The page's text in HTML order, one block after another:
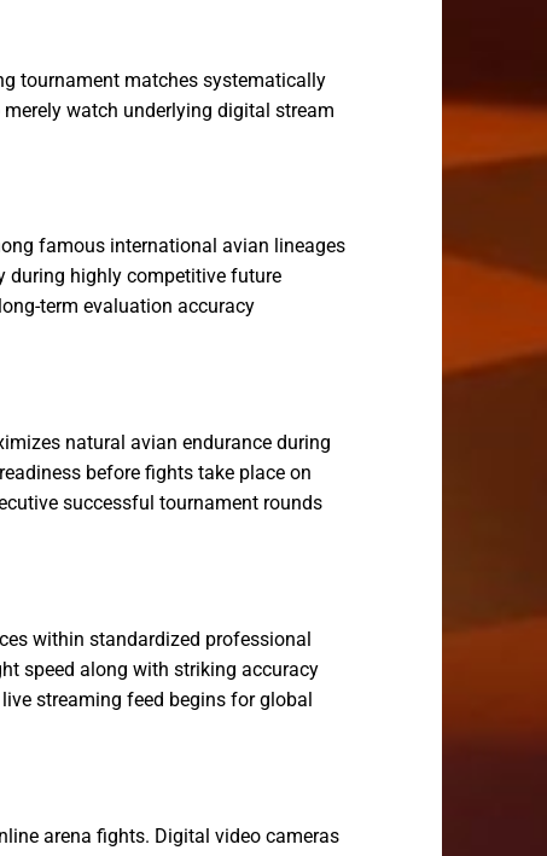
tournament matches systematically
watch underlying digital stream
famous international avian lineages
during highly competitive future
term evaluation accuracy
natural avian endurance during
before fights take place on
successful tournament rounds
within standardized professional
speed along with striking accuracy
streaming feed begins for global
arena fights. Digital video cameras